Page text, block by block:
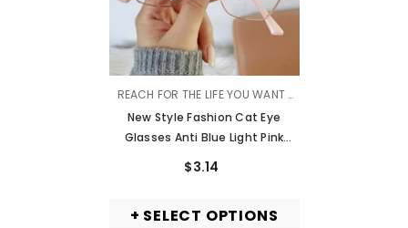
+ SELECT OPTIONS
VENDOR:
REACH FOR THE LIFE YOU WANT |
MURMURE
New Style Fashion Cat Eye
Glasses Anti Blue Light Pink
Metal Frame Glasses
$3.14